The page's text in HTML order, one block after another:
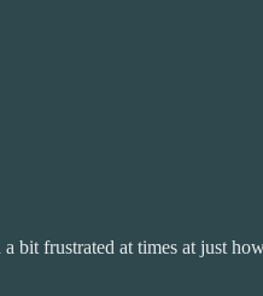
frustrated at times at just